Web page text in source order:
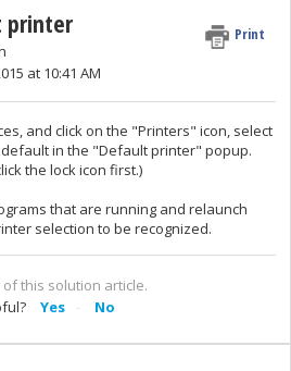
printer
Print
at 10:41 AM
and click on the "Printers" icon, select
in the "Default printer" popup.
the lock icon first.)
that are running and relaunch
selection to be recognized.
this solution article.
Yes No